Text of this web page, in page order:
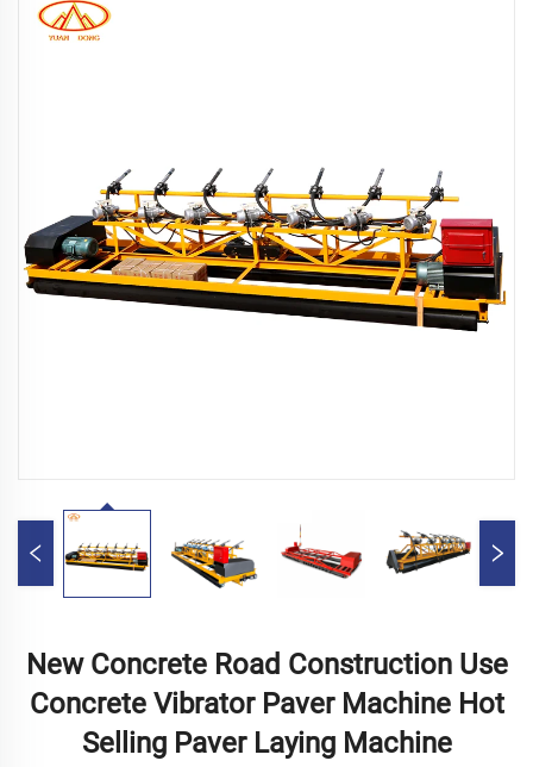
New Concrete Road Construction Use
Concrete Vibrator Paver Machine Hot
Selling Paver Laying Machine